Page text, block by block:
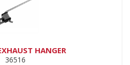
HANGER
36516